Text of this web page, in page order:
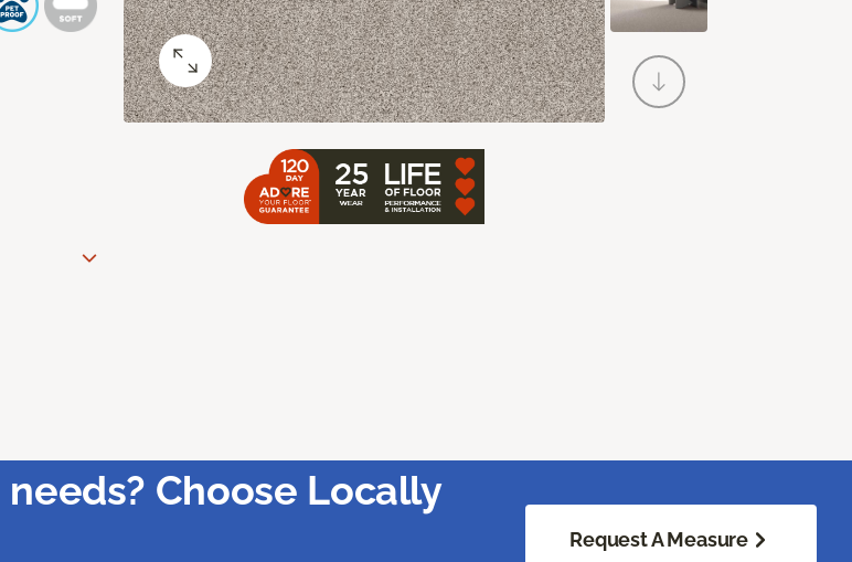
Choose Locally
Request A Measure